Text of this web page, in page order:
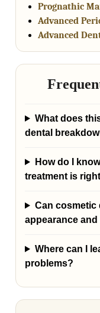
Prognathic
Advanced
Advanced
What does
dental
How do I
treatment is
Can cosmetic
appearance
Where can I
problems?